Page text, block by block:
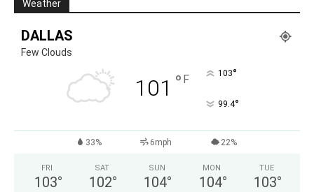
Weather
DALLAS
Few Clouds
101 ° F 103°
99.4°
33% 6mph 22%
FRI
103°
SAT
102°
SUN
104°
MON
104°
TUE
103°